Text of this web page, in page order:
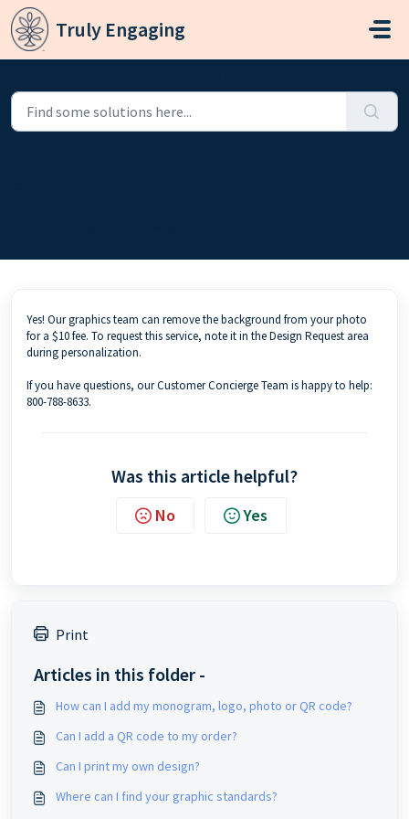
Skip to main content
Truly Engaging
Yes! Our graphics team can remove the background from your photo
for a $10 fee. To request this service, note it in the Design Request area
during personalization.
If you have questions, our Customer Concierge Team is happy to help:
800-788-8633.
Was this article helpful?
No Yes
Print
Articles in this folder -
How can I add my monogram, logo, photo or QR code?
Can I add a QR code to my order?
Can I print my own design?
Where can I find your graphic standards?